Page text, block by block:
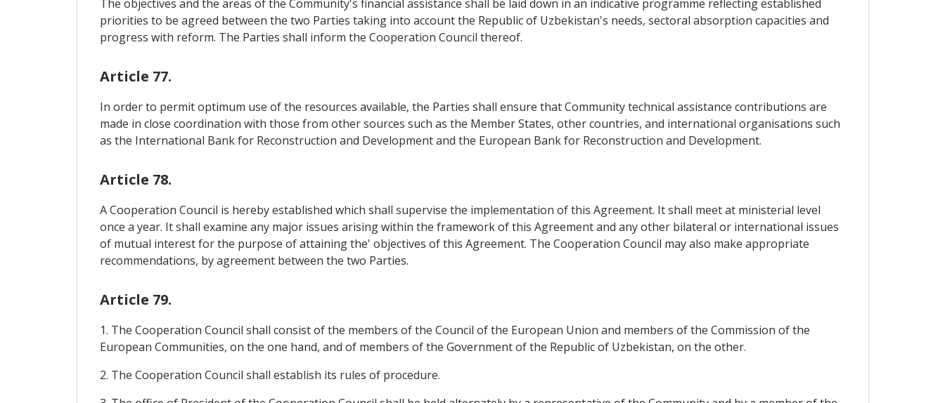
The objectives and the areas of the Community's financial assistance shall be laid down in an indicative programme reflecting established
priorities to be agreed between the two Parties taking into account the Republic of Uzbekistan's needs, sectoral absorption capacities and
progress with reform. The Parties shall inform the Cooperation Council thereof.
Article 77.
In order to permit optimum use of the resources available, the Parties shall ensure that Community technical assistance contributions are
made in close coordination with those from other sources such as the Member States, other countries, and international organisations such
as the International Bank for Reconstruction and Development and the European Bank for Reconstruction and Development.
Article 78.
A Cooperation Council is hereby established which shall supervise the implementation of this Agreement. It shall meet at ministerial level
once a year. It shall examine any major issues arising within the framework of this Agreement and any other bilateral or international issues
of mutual interest for the purpose of attaining the' objectives of this Agreement. The Cooperation Council may also make appropriate
recommendations, by agreement between the two Parties.
Article 79.
1. The Cooperation Council shall consist of the members of the Council of the European Union and members of the Commission of the
European Communities, on the one hand, and of members of the Government of the Republic of Uzbekistan, on the other.
2. The Cooperation Council shall establish its rules of procedure.